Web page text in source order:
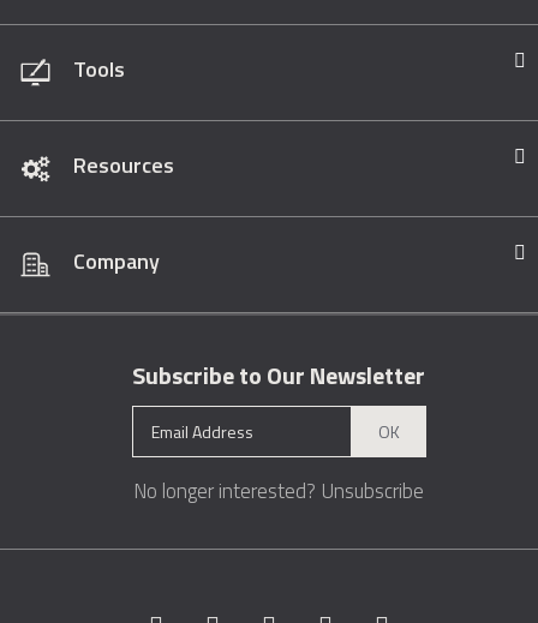
Tools
Resources
Company
Subscribe to Our Newsletter
OK
No longer interested? Unsubscribe